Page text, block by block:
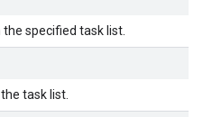
specified task list.
task list.